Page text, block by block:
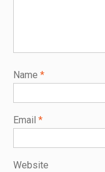
Name *
Email *
Website